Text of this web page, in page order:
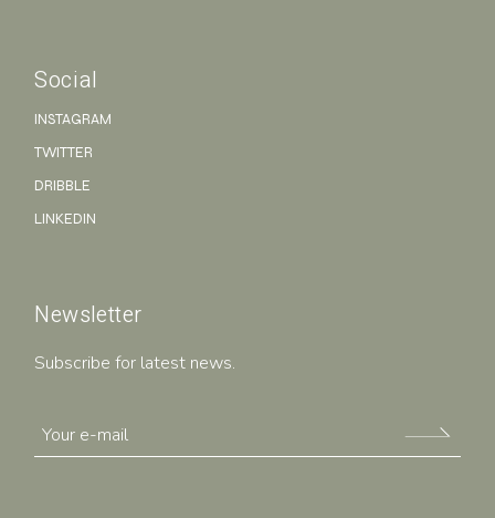
Social
INSTAGRAM
TWITTER
DRIBBLE
LINKEDIN
Newsletter
Subscribe for latest news.